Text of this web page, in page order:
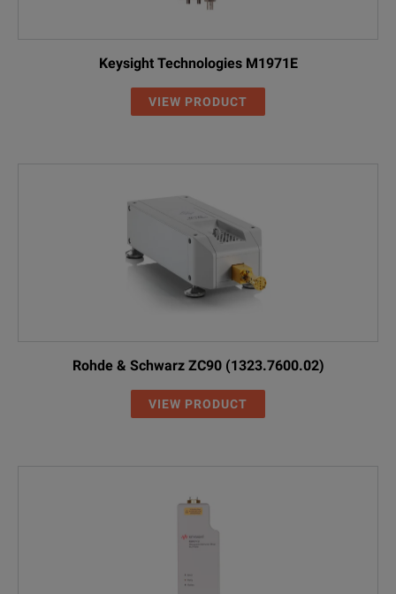
Keysight Technologies M1971E
VIEW PRODUCT
Rohde & Schwarz ZC90 (1323.7600.02)
VIEW PRODUCT